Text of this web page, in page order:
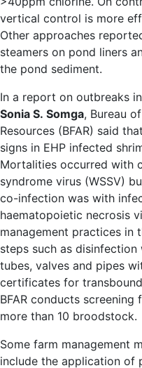
vertical control is more
Other approaches
steamers on pond liners
the pond sediment.
In a report on outbreaks
Sonia S. Somga, Bureau
Resources (BFAR) said
signs in EHP infected
Mortalities occurred with
syndrome virus (WSSV)
co-infection was with
haematopoietic necrosis
management practices in
steps such as
tubes, valves and pipes
certificates for
BFAR conducts
more than 10 broodstock.
Some farm management
include the application of